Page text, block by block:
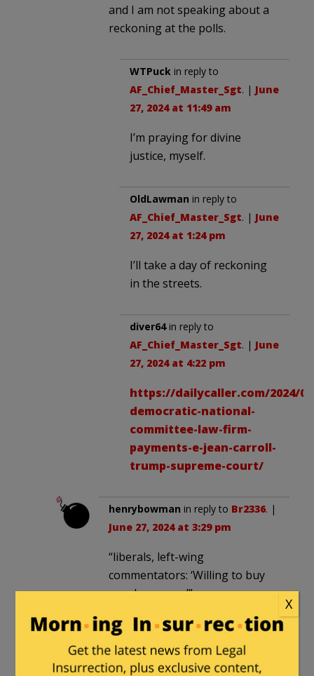
and I am not speaking about a
reckoning at the polls.
WTPuck in reply to
AF_Chief_Master_Sgt. | June
27, 2024 at 11:49 am
I’m praying for divine
justice, myself.
OldLawman in reply to
AF_Chief_Master_Sgt. | June
27, 2024 at 1:24 pm
I’ll take a day of reckoning
in the streets.
diver64in reply to
AF_Chief_Master_Sgt. | June
27, 2024 at 4:22 pm
https://dailycaller.com/2024/
democratic-national-
committee-law-firm-
payments-e-jean-carroll-
trump-supreme-court/
henrybowman in reply to Br2336. |
June 27, 2024 at 3:29 pm
“liberals, left-wing
commentators: ‘Willing to buy
our democracy’”
square!
JohnSmith100 in reply toPaul. |June
X